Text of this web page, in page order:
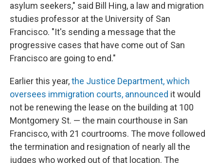
asylum seekers," said Bill Hing, a law and migration
studies professor at the University of San
Francisco. "It's sending a message that the
progressive cases that have come out of San
Francisco are going to end."
Earlier this year,the Justice Department, which
oversees immigration courts, announced it would
not be renewing the lease on the building at 100
Montgomery St. — the main courthouse in San
Francisco, with 21 courtrooms. The move followed
the termination and resignation of nearly all the
judges who worked out of that location. The